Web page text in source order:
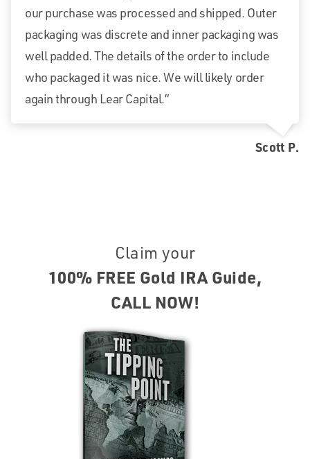
our purchase was processed and shipped. Outer
packaging was discrete and inner packaging was
well padded. The details of the order to include
who packaged it was nice. We will likely order
again through Lear Capital.”
Scott P.
Claim your
100% FREE Gold IRA Guide,
CALL NOW!